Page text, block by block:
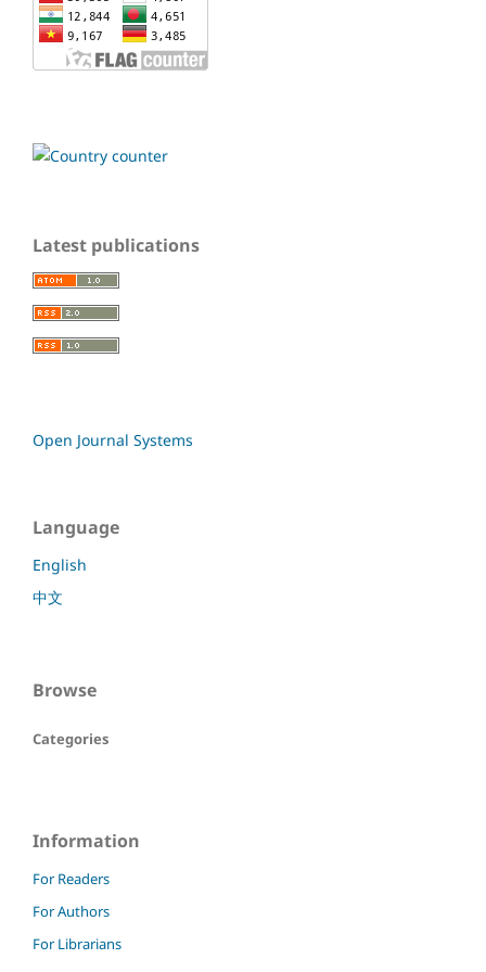
Latest publications
Open Journal Systems
Language
English
中文
Browse
Categories
Information
For Readers
For Authors
For Librarians